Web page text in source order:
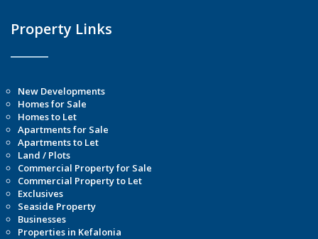
Property Links
New Developments
Homes for Sale
Homes to Let
Apartments for Sale
Apartments to Let
Land / Plots
Commercial Property for Sale
Commercial Property to Let
Exclusives
Seaside Property
Businesses
Properties in Kefalonia